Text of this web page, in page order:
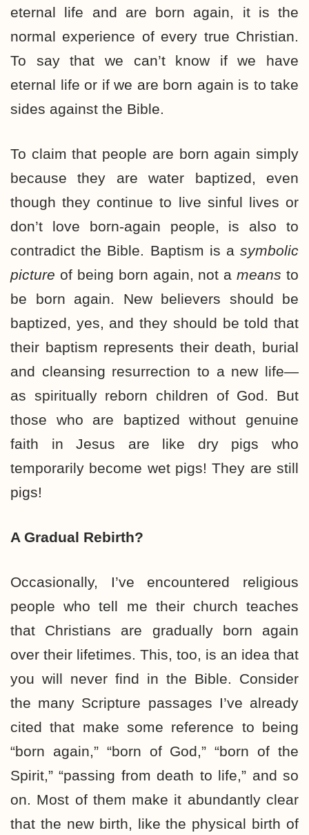
eternal life and are born again, it is the
normal experience of every true Christian.
To say that we can’t know if we have
eternal life or if we are born again is to take
sides against the Bible.
To claim that people are born again simply
because they are water baptized, even
though they continue to live sinful lives or
don’t love born-again people, is also to
contradict the Bible. Baptism is a symbolic
picture of being born again, not ameans to
be born again. New believers should be
baptized, yes, and they should be told that
their baptism represents their death, burial
and cleansing resurrection to a new life—
as spiritually reborn children of God. But
those who are baptized without genuine
faith in Jesus are like dry pigs who
temporarily become wet pigs! They are still
pigs!
A Gradual Rebirth?
Occasionally, I’ve encountered religious
people who tell me their church teaches
that Christians are gradually born again
over their lifetimes. This, too, is an idea that
you will never find in the Bible. Consider
the many Scripture passages I’ve already
cited that make some reference to being
“born again,” “born of God,” “born of the
Spirit,” “passing from death to life,” and so
on. Most of them make it abundantly clear
that the new birth, like the physical birth of